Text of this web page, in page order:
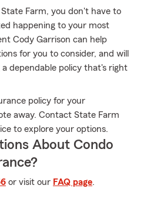
Farm, you don't have to
happening to your most
Cody Garrison can help
for you to consider, and will
dependable policy that's right
policy for your
away. Contact State Farm
to explore your options.
About Condo
or visit our FAQ page.